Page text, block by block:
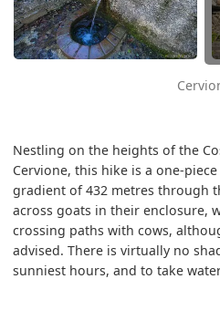
Nestling on the heights of the
Cervione, this hike is a one-
gradient of 432 metres through
across goats in their enclosure,
crossing paths with cows,
advised. There is virtually no
sunniest hours, and to take